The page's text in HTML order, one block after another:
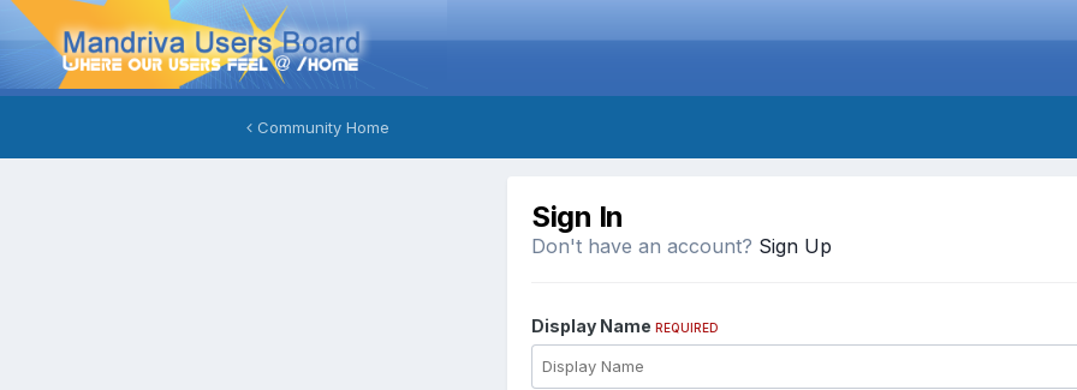
Community Home
Sign In
Don't have an account? Sign Up
Display Name REQUIRED